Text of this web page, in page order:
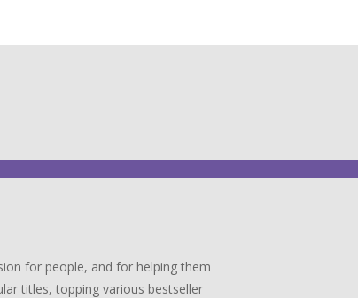
for people, and for helping them
titles, topping various bestseller